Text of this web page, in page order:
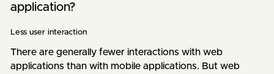
application?
Less user interaction
There are generally fewer interactions with web
applications than with mobile applications. But web